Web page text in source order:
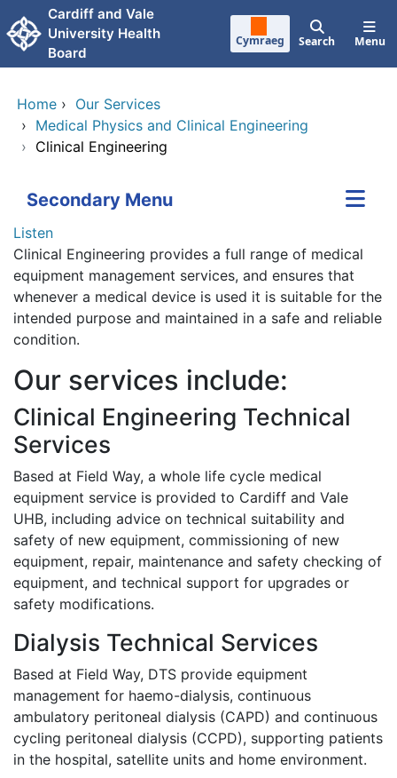
Skip to main content
Cardiff and Vale
University Health
Board
Cymraeg Search Menu
Home › Our Services
› Medical Physics and Clinical Engineering
› Clinical Engineering
Secondary Menu
Listen
Clinical Engineering provides a full range of medical
equipment management services, and ensures that
whenever a medical device is used it is suitable for the
intended purpose and maintained in a safe and reliable
condition.
Our services include:
Clinical Engineering Technical
Services
Based at Field Way, a whole life cycle medical
equipment service is provided to Cardiff and Vale
UHB, including advice on technical suitability and
safety of new equipment, commissioning of new
equipment, repair, maintenance and safety checking of
equipment, and technical support for upgrades or
safety modifications.
Dialysis Technical Services
Based at Field Way, DTS provide equipment
management for haemo-dialysis, continuous
ambulatory peritoneal dialysis (CAPD) and continuous
cycling peritoneal dialysis (CCPD), supporting patients
in the hospital, satellite units and home environment.